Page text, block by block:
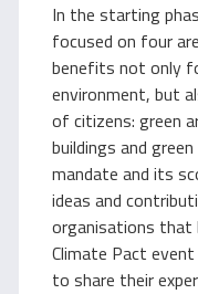
In the starting
focused on four
benefits not only
environment, but
of citizens: green
buildings and
mandate and its
ideas and
organisations that
Climate Pact
to share their